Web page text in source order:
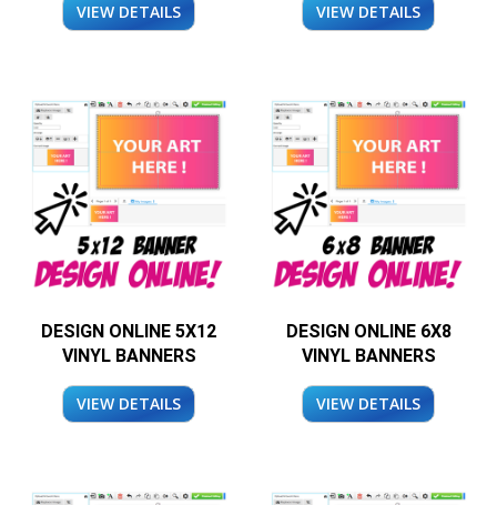
VIEW DETAILS VIEW DETAILS
DESIGN ONLINE 5X12
VINYL BANNERS
VIEW DETAILS
DESIGN ONLINE 6X8
VINYL BANNERS
VIEW DETAILS